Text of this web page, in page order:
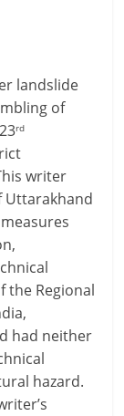
landslide
of
rd
writer
Uttarakhand
the Regional
had neither
hazard.